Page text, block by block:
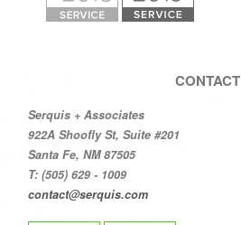
CONTACT
Serquis + Associates
922A Shoofly St, Suite #201
Santa Fe, NM 87505
T: (505) 629 - 1009
contact@serquis.com